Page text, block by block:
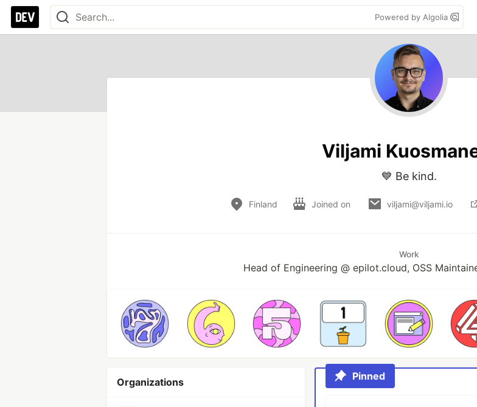
Powered by Algolia
Viljami
💙 Be kind.
Finland Joined on viljami@viljami.io
Work
Head of Engineering @ epilot.cloud, OSS
Organizations Pinned